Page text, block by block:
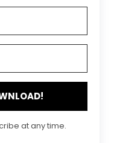
at any time.